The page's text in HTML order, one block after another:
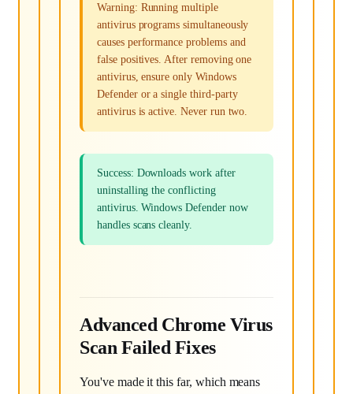
Warning: Running multiple
antivirus programs simultaneously
causes performance problems and
false positives. After removing one
antivirus, ensure only Windows
Defender or a single third-party
antivirus is active. Never run two.
Success: Downloads work after
uninstalling the conflicting
antivirus. Windows Defender now
handles scans cleanly.
Advanced Chrome Virus
Scan Failed Fixes
You've made it this far, which means